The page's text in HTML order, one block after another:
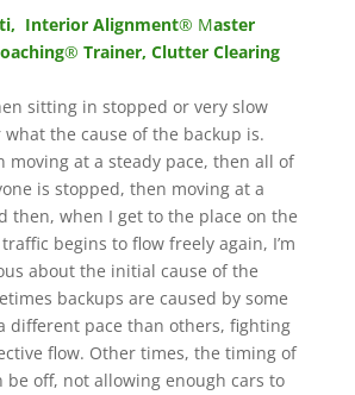
Interior Alignment® Master
® Trainer, Clutter Clearing
sitting in stopped or very slow
the cause of the backup is.
moving at a steady pace, then all of
is stopped, then moving at a
then, when I get to the place on the
begins to flow freely again, I’m
about the initial cause of the
backups are caused by some
different pace than others, fighting
flow. Other times, the timing of
be off, not allowing enough cars to